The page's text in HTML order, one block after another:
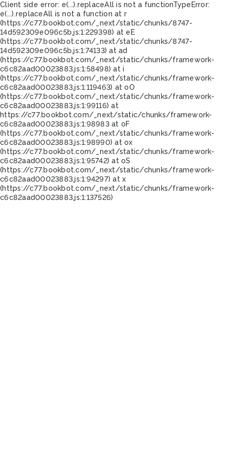
Client side error: e(...).replaceAll is not a functionTypeError:
e(...).replaceAll is not a function at r
(https://c77.bookbot.com/_next/static/chunks/8747-
14d592309e096c5b.js:1:229398) at eE
(https://c77.bookbot.com/_next/static/chunks/8747-
14d592309e096c5b.js:1:74133) at ad
(https://c77.bookbot.com/_next/static/chunks/framework-
c6c82aad00023883.js:1:58498) at i
(https://c77.bookbot.com/_next/static/chunks/framework-
c6c82aad00023883.js:1:119463) at oO
(https://c77.bookbot.com/_next/static/chunks/framework-
c6c82aad00023883.js:1:99116) at
https://c77.bookbot.com/_next/static/chunks/framework-
c6c82aad00023883.js:1:98983 at oF
(https://c77.bookbot.com/_next/static/chunks/framework-
c6c82aad00023883.js:1:98990) at ox
(https://c77.bookbot.com/_next/static/chunks/framework-
c6c82aad00023883.js:1:95742) at oS
(https://c77.bookbot.com/_next/static/chunks/framework-
c6c82aad00023883.js:1:94297) at x
(https://c77.bookbot.com/_next/static/chunks/framework-
c6c82aad00023883.js:1:137526)